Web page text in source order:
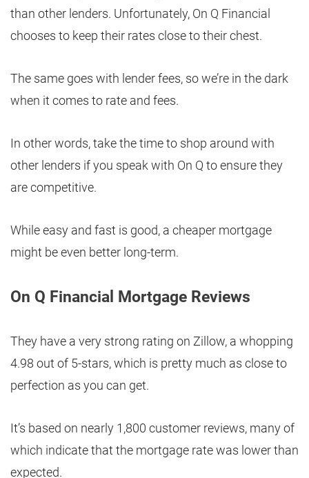
than other lenders. Unfortunately, On Q Financial
chooses to keep their rates close to their chest.
The same goes with lender fees, so we’re in the dark
when it comes to rate and fees.
In other words, take the time to shop around with
other lenders if you speak with On Q to ensure they
are competitive.
While easy and fast is good, a cheaper mortgage
might be even better long-term.
On Q Financial Mortgage Reviews
They have a very strong rating on Zillow, a whopping
4.98 out of 5-stars, which is pretty much as close to
perfection as you can get.
It’s based on nearly 1,800 customer reviews, many of
which indicate that the mortgage rate was lower than
expected.